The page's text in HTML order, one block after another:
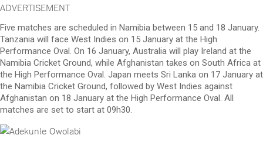
ADVERTISEMENT
Five matches are scheduled in Namibia between 15 and 18 January.
Tanzania will face West Indies on 15 January at the High
Performance Oval. On 16 January, Australia will play Ireland at the
Namibia Cricket Ground, while Afghanistan takes on South Africa at
the High Performance Oval. Japan meets Sri Lanka on 17 January at
the Namibia Cricket Ground, followed by West Indies against
Afghanistan on 18 January at the High Performance Oval. All
matches are set to start at 09h30.